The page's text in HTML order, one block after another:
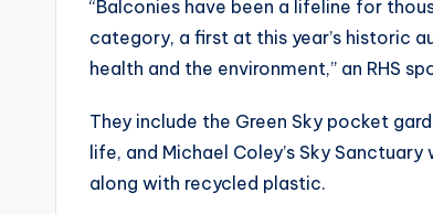
“Balconies have been a lifeline for
category, a first at this year’s historic
health and the environment,” an RHS
They include the Green Sky pocket
life, and Michael Coley’s Sky
along with recycled plastic.